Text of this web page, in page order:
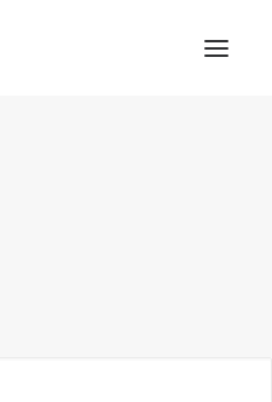
guide-1-2